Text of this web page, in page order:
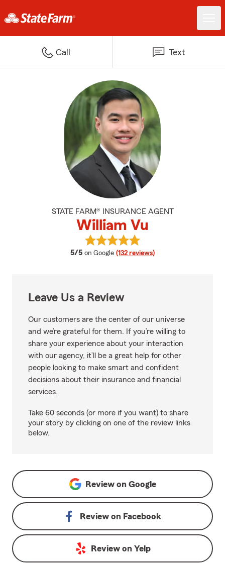
Call Text
STATE FARM® INSURANCE AGENT
William Vu
5/5 average rating
on Google (132 reviews)
View William Vu's reviews on
Leave Us a Review
Our customers are the center of our universe
and we’re grateful for them. If you’re willing to
share your experience about your interaction
with our agency, it’ll be a great help for other
people looking to make smart and confident
decisions about their insurance and financial
services.
Take 60 seconds (or more if you want) to share
your story by clicking on one of the review links
below.
Review on Google
Review on Facebook
Review on Yelp